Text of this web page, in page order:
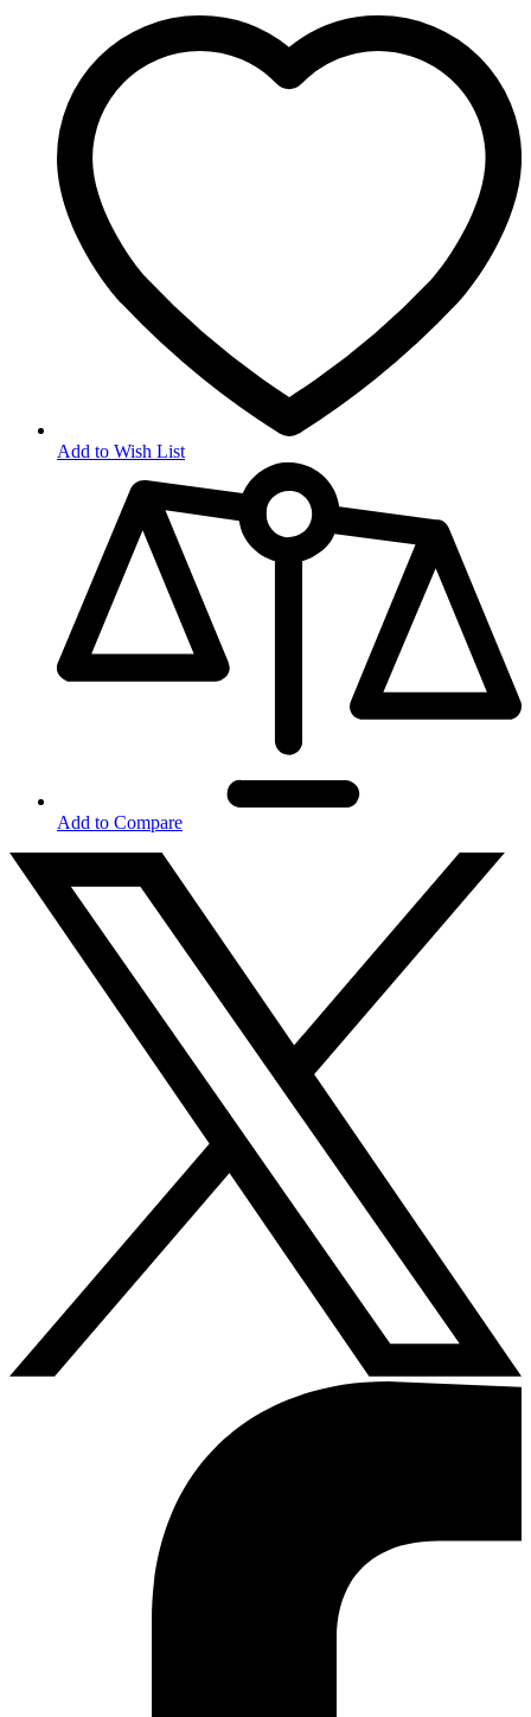
Add to Wish List
Add to Compare